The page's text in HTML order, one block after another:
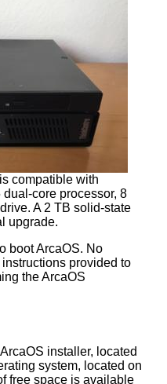
compatible with
core processor, 8
A 2 TB solid-state
upgrade.
boot ArcaOS. No
provided to
the ArcaOS
installer, located
system, located on
free space is available